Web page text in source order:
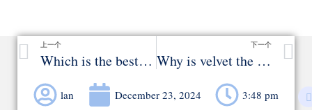
上一个
Which is the best fabric for sofa upholstery?
下一个
Why is velvet the most favorite material in sofa upholstery?
lan December 23, 2024 3:48 pm